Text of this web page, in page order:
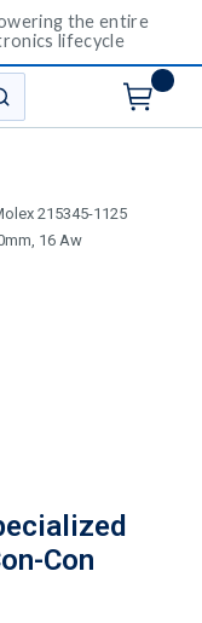
the entire
lifecycle
search
215345-1125
16 Aw
Con